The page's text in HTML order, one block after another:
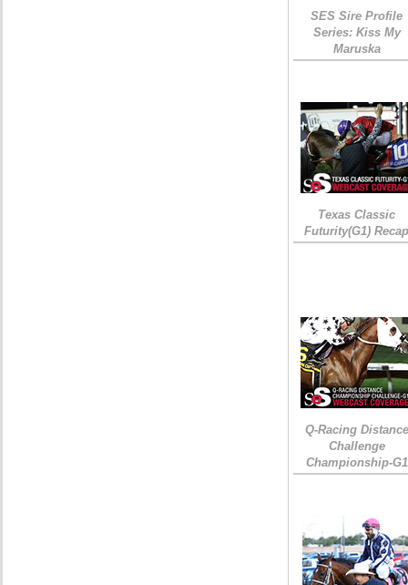
SES Sire Profile
Series: Kiss My
Maruska
Texas Classic
Futurity(G1)
Q-Racing Distance
Challenge
Championship-G1